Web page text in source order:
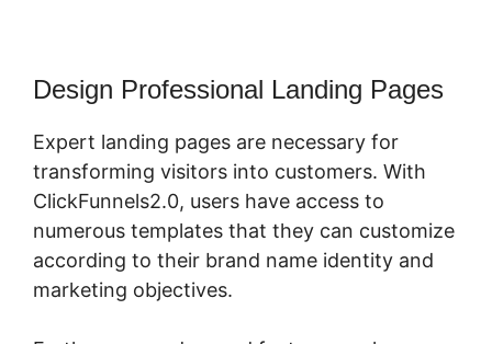
Design Professional Landing Pages
Expert landing pages are necessary for
transforming visitors into customers. With
ClickFunnels2.0, users have access to
numerous templates that they can customize
according to their brand name identity and
marketing objectives.